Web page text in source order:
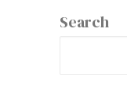
Search